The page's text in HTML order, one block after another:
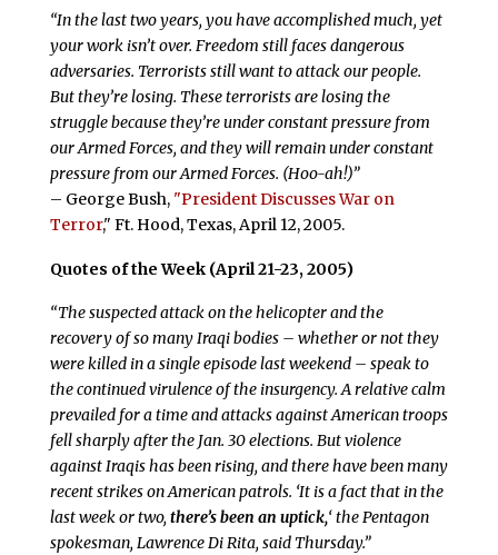
“In the last two years, you have accomplished much, yet
your work isn’t over. Freedom still faces dangerous
adversaries. Terrorists still want to attack our people.
But they’re losing. These terrorists are losing the
struggle because they’re under constant pressure from
our Armed Forces, and they will remain under constant
pressure from our Armed Forces. (Hoo-ah!)”
– George Bush, "President Discusses War on
Terror," Ft. Hood, Texas, April 12, 2005.
Quotes of the Week (April 21-23, 2005)
“The suspected attack on the helicopter and the
recovery of so many Iraqi bodies – whether or not they
were killed in a single episode last weekend – speak to
the continued virulence of the insurgency. A relative calm
prevailed for a time and attacks against American troops
fell sharply after the Jan. 30 elections. But violence
against Iraqis has been rising, and there have been many
recent strikes on American patrols. ‘It is a fact that in the
last week or two, there’s been an uptick,‘ the Pentagon
spokesman, Lawrence Di Rita, said Thursday.”